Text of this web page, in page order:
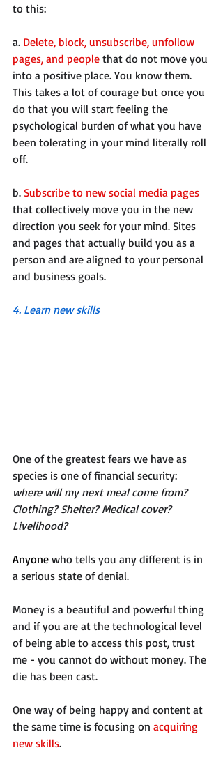
to this:
a. Delete, block, unsubscribe, unfollow
pages, and people that do not move you
into a positive place. You know them.
This takes a lot of courage but once you
do that you will start feeling the
psychological burden of what you have
been tolerating in your mind literally roll
off.
b. Subscribe to new social media pages
that collectively move you in the new
direction you seek for your mind. Sites
and pages that actually build you as a
person and are aligned to your personal
and business goals.
4. Learn new skills
One of the greatest fears we have as
species is one of financial security:
where will my next meal come from?
Clothing? Shelter? Medical cover?
Livelihood?
Anyone who tells you any different is in
a serious state of denial.
Money is a beautiful and powerful thing
and if you are at the technological level
of being able to access this post, trust
me - you cannot do without money. The
die has been cast.
One way of being happy and content at
the same time is focusing on acquiring
new skills.